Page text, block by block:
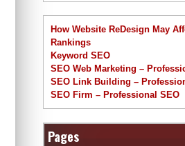
How Website ReDesign May
Rankings
Keyword SEO
SEO Web Marketing –
SEO Link Building –
SEO Firm – Professional SEO
Pages